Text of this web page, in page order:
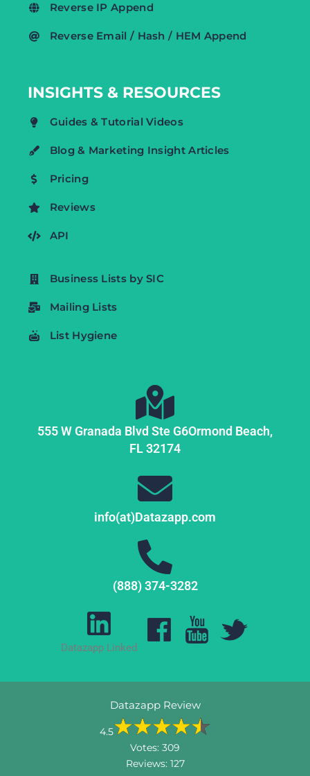
Reverse IP Append
Reverse Email / Hash / HEM Append
INSIGHTS & RESOURCES
Guides & Tutorial Videos
Blog & Marketing Insight Articles
Pricing
Reviews
API
Business Lists by SIC
Mailing Lists
List Hygiene
555 W Granada Blvd Ste G6Ormond Beach,
FL32174
info(at)Datazapp.com
(888) 374-3282
Datazapp Linked
Datazapp Review
4.5
Votes: 309
Reviews: 127